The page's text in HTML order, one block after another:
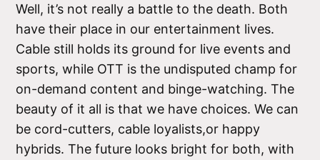
Well, it’s not really a battle to the death. Both
have their place in our entertainment lives.
Cable still holds its ground for live events and
sports, while OTT is the undisputed champ for
on-demand content and binge-watching. The
beauty of it all is that we have choices. We can
be cord-cutters, cable loyalists,or happy
hybrids. The future looks bright for both, with